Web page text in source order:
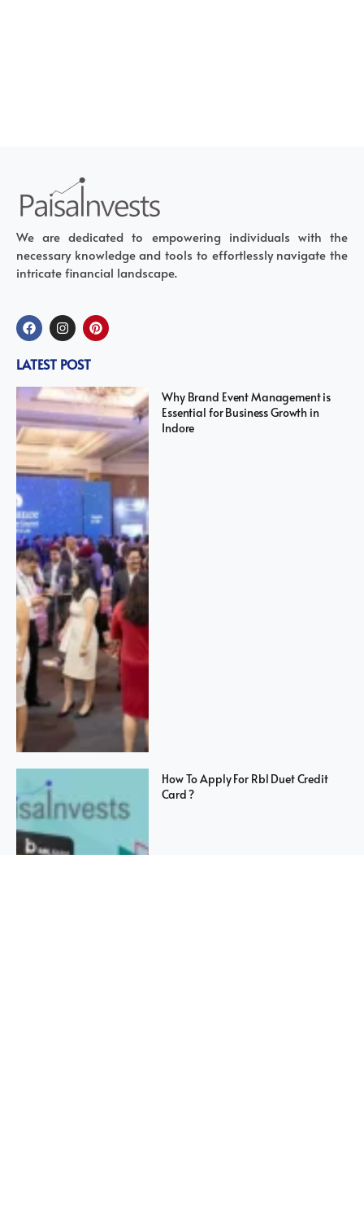
We are dedicated to empowering individuals with the
necessary knowledge and tools to effortlessly navigate the
intricate financial landscape.
LATEST POST
Why Brand Event Management is
Essential for Business Growth in
Indore
How To Apply For Rbl Duet Credit
Card ?